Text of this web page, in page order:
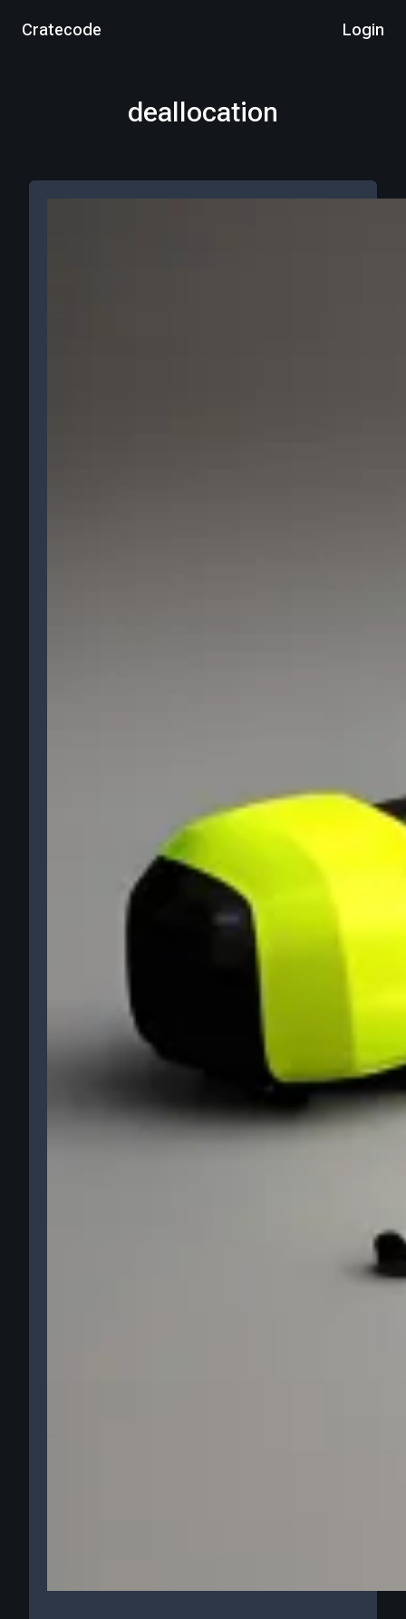
Cratecode Login
deallocation